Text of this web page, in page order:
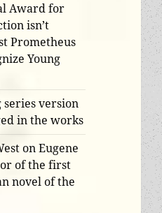
Award for
isn’t
Prometheus
Young
version
in the works
on Eugene
of the first
novel of the